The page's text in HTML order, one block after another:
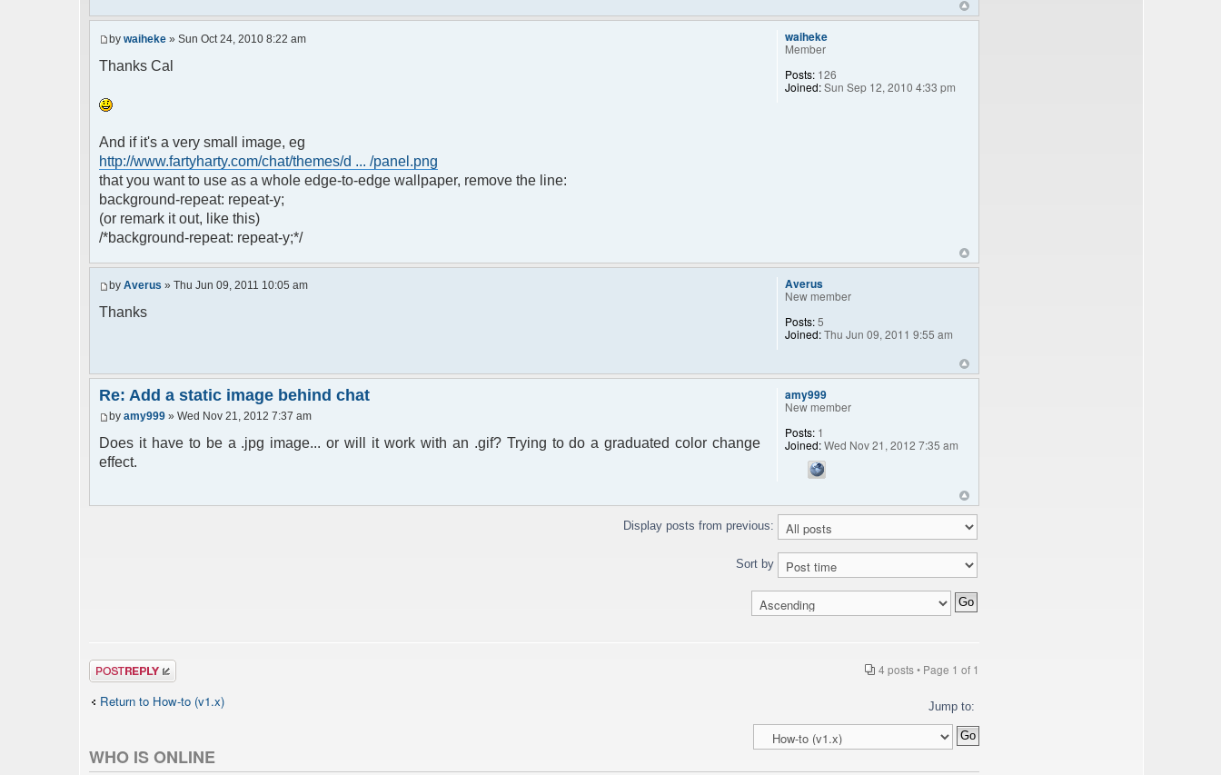
by waiheke » Sun Oct 24, 2010 8:22 am
Thanks Cal
And if it's a very small image, eg
http://www.fartyharty.com/chat/themes/d ... /panel.png
that you want to use as a whole edge-to-edge wallpaper, remove the line:
background-repeat: repeat-y;
(or remark it out, like this)
/*background-repeat: repeat-y;*/
waiheke
Member
Posts: 126
Joined:Sun Sep 12, 2010 4:33 pm
by Averus » Thu Jun 09, 2011 10:05 am
Thanks
Averus
New member
Posts:5
Joined:Thu Jun 09, 2011 9:55 am
Re: Add a static image behind chat
by amy999 » Wed Nov 21, 2012 7:37 am
Does it have to be a .jpg image... or will it work with an .gif? Trying to do a graduated color change
effect.
amy999
New member
Posts: 1
Joined:Wed Nov 21, 2012 7:35 am
Display posts from previous:
Sort by
Post a reply 4 posts • Page 1 of 1
Return to How-to (v1.x) Jump to:
WHO IS ONLINE